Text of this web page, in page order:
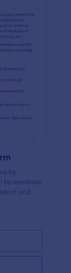
by
to nominate
and